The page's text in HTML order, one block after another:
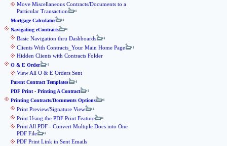
Move Miscellaneous Contracts/Documents to a
Particular Transaction
Mortgage Calculator
Navigating eContracts
Basic Navigation thru Dashboards
Clients With Contracts_Your Main Home Page
Hidden Clients with Contracts Folder
O & E Order
View All O & E Orders Sent
Parent Contract Templates
PDF Print - Printing A Contract
Printing Contracts/Documents Options
Print Preview/Signature View
Print Using the PDF Print Feature
Print All PDF - Convert Multiple Docs into One
PDF File
PDF Print Link in Sent Emails